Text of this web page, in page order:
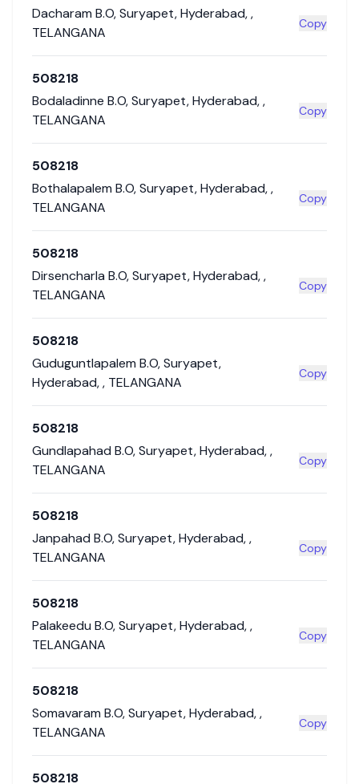
Dacharam B.O,Suryapet,Hyderabad,,
TELANGANA
Copy
508218
Bodaladinne B.O,Suryapet,Hyderabad,,
TELANGANA
Copy
508218
Bothalapalem B.O,Suryapet,Hyderabad,,
TELANGANA
Copy
508218
Dirsencharla B.O,Suryapet,Hyderabad,,
TELANGANA
Copy
508218
Guduguntlapalem B.O,Suryapet,
Hyderabad,, TELANGANA
Copy
508218
Gundlapahad B.O,Suryapet,Hyderabad,,
TELANGANA
Copy
508218
Janpahad B.O,Suryapet,Hyderabad,,
TELANGANA
Copy
508218
Palakeedu B.O,Suryapet,Hyderabad,,
TELANGANA
Copy
508218
Somavaram B.O,Suryapet,Hyderabad,,
TELANGANA
Copy
508218